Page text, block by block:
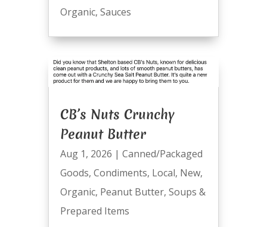
Organic, Sauces
CB’s Nuts Crunchy
Peanut Butter
Aug 1, 2026 | Canned/Packaged
Goods, Condiments, Local, New,
Organic, Peanut Butter, Soups &
Prepared Items